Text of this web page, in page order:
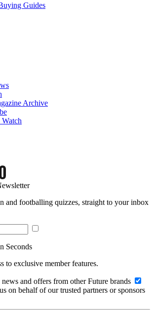
Guides
Archive
and footballing quizzes, straight to your inbox
Seconds
to exclusive member features.
and offers from other Future brands
on behalf of our trusted partners or sponsors